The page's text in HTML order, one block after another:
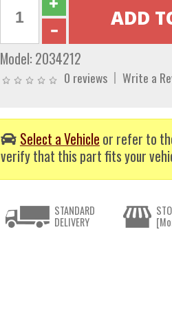
Model: 2034212
0 reviews Write a
Select a Vehicle or refer to
verify that this part fits your
STANDARD
DELIVERY